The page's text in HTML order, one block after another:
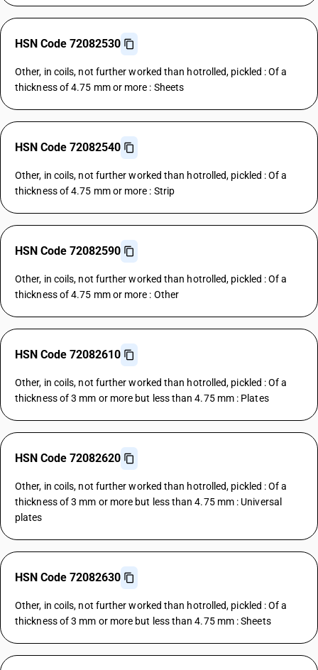
HSN Code 72082530
Other, in coils, not further worked than hotrolled, pickled : Of a
thickness of 4.75 mm or more : Sheets
HSN Code 72082540
Other, in coils, not further worked than hotrolled, pickled : Of a
thickness of 4.75 mm or more : Strip
HSN Code 72082590
Other, in coils, not further worked than hotrolled, pickled : Of a
thickness of 4.75 mm or more : Other
HSN Code 72082610
Other, in coils, not further worked than hotrolled, pickled : Of a
thickness of 3 mm or more but less than 4.75 mm : Plates
HSN Code 72082620
Other, in coils, not further worked than hotrolled, pickled : Of a
thickness of 3 mm or more but less than 4.75 mm : Universal
plates
HSN Code 72082630
Other, in coils, not further worked than hotrolled, pickled : Of a
thickness of 3 mm or more but less than 4.75 mm : Sheets